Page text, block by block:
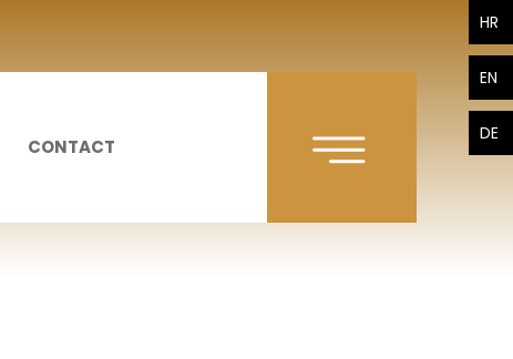
HR
EN
DE
CONTACT